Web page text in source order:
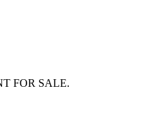
FOR SALE.